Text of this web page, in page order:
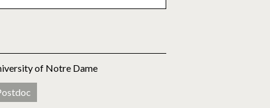
of Notre Dame